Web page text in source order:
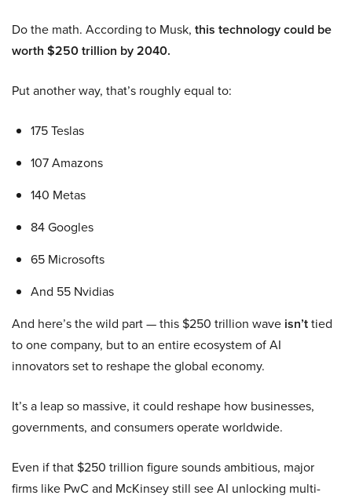
Do the math. According to Musk, this technology could be
worth $250 trillion by 2040.
Put another way, that’s roughly equal to:
175 Teslas
107 Amazons
140 Metas
84 Googles
65 Microsofts
And 55 Nvidias
And here’s the wild part — this $250 trillion wave isn’ttied
to one company, but to an entire ecosystem of AI
innovators set to reshape the global economy.
It’s a leap so massive, it could reshape how businesses,
governments, and consumers operate worldwide.
Even if that $250 trillion figure sounds ambitious, major
firms like PwC and McKinsey still see AI unlocking multi-